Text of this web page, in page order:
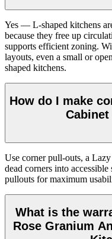
Yes — L-shaped kitchens
because they free up
supports efficient zoning.
layouts, even a small or
shaped kitchens.
How do I make
Use corner pull-outs, a
dead corners into
pullouts for maximum
What is the
Rose Granium